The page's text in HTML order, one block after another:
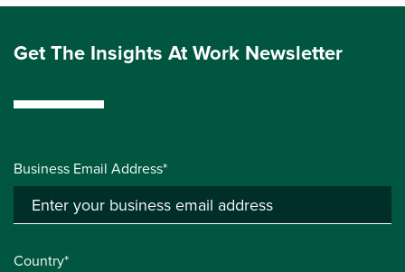
Get The Insights At Work Newsletter
Business Email Address*
Country*